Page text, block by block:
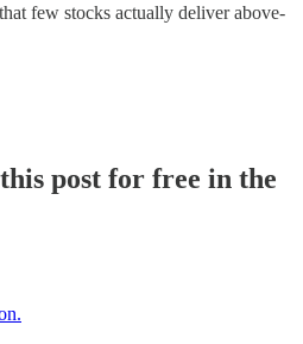
few stocks actually deliver above-
post for free in the